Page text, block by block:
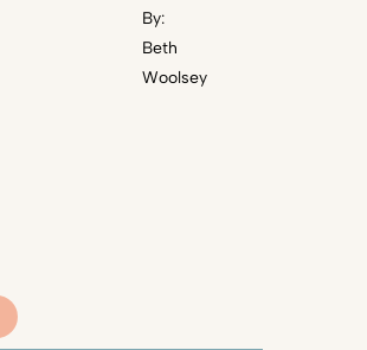
By:
Beth
Woolsey